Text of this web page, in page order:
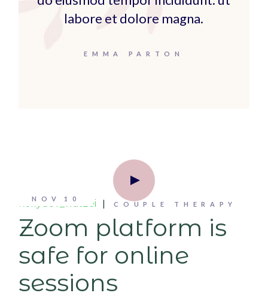
labore et dolore magna.
EMMA PARTON
NOV 10
kellydev_wat2ei COUPLE THERAPY
Zoom platform is
safe for online
sessions